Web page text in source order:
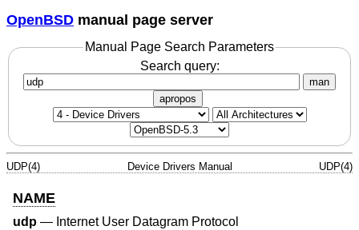
OpenBSD manual page server
Manual Page Search Parameters
Search query:
man
apropos
UDP(4) Device Drivers Manual UDP(4)
NAME
udp — Internet User Datagram Protocol